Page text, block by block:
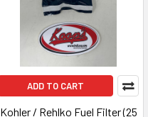
ADD TO CART
Kohler / Rehlko Fuel Filter (25